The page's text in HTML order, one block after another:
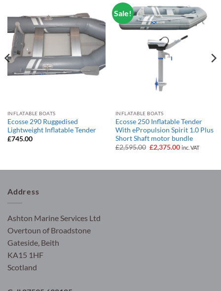
INFLATABLE BOATS
Ecosse 290 Ruggedised
Lightweight Inflatable Tender
£745.00
Sale!
INFLATABLE BOATS
Ecosse 250 Inflatable Tender
With ePropulsion Spirit 1.0 Plus
Short Shaft motor bundle
£2,595.00 Original
price
£2,375.00Current
inc. VAT
Address
Ashton Marine Services Ltd
Overtoun of Broadstone
Gateside, Beith
KA15 1HF
Scotland